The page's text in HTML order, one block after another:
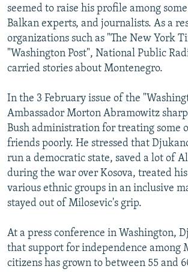
seemed to raise his profile among
Balkan experts, and journalists. As a
organizations such as "The New York
"Washington Post", National Public
carried stories about Montenegro.
In the 3 February issue of the
Ambassador Morton Abramowitz
Bush administration for treating some
friends poorly. He stressed that
run a democratic state, saved a lot of
during the war over Kosova, treated
various ethnic groups in an inclusive
stayed out of Milosevic's grip.
At a press conference in Washington,
that support for independence among
citizens has grown to between 55 and